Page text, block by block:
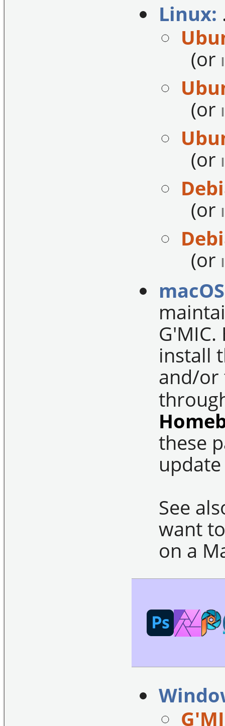
Linux:
(or
(or
(or
(or
(or
install
and/
these
See
want
on a